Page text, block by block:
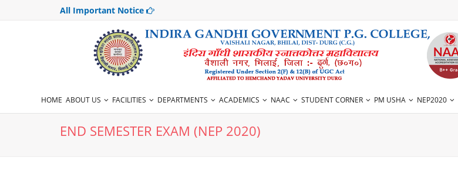
All Important Notice
HOME ABOUT US FACILITIES DEPARTMENTS ACADEMICS NAAC STUDENT CORNER PM USHA NEP2020
END SEMESTER EXAM (NEP 2020)